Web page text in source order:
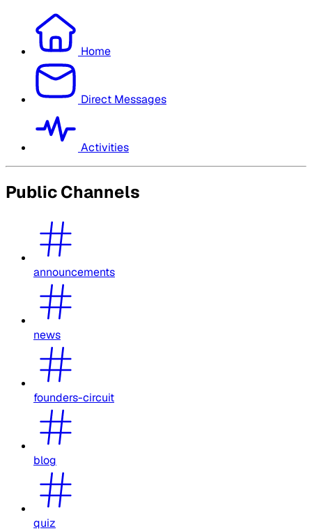
Home
Direct Messages
Activities
Public Channels
announcements
news
founders-circuit
blog
quiz